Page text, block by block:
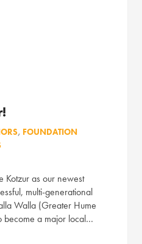
, FOUNDATION
Kotzur as our newest
multi-generational
Walla (Greater Hume
become a major local…